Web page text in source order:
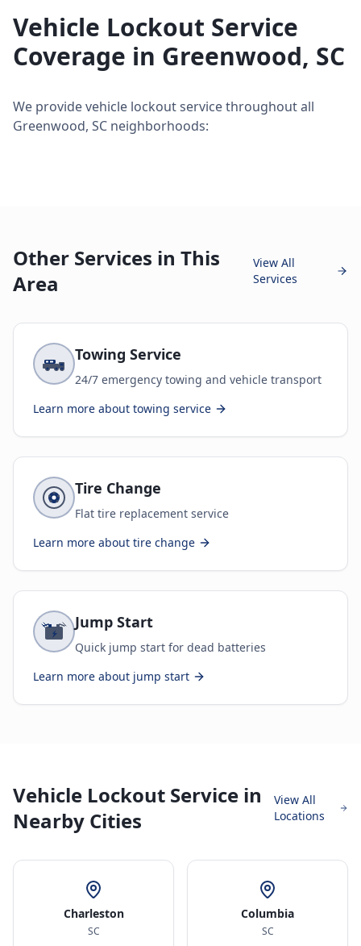
Vehicle Lockout Service
Coverage in Greenwood, SC
We providevehicle lockout servicethroughout all
Greenwood, SC neighborhoods:
Other Services in This
Area
View All
Services
Towing Service
24/7 emergency towing and vehicle transport
Learn more about towing service
Tire Change
Flat tire replacement service
Learn more about tire change
Jump Start
Quick jump start for dead batteries
Learn more about jump start
Vehicle Lockout Service in
Nearby Cities
View All
Locations
Charleston
SC
Columbia
SC